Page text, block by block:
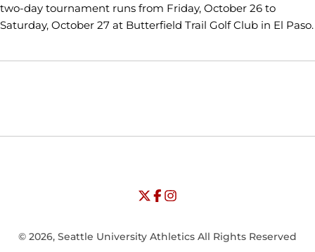
two-day tournament runs from Friday, October 26 to
Saturday, October 27 at Butterfield Trail Golf Club in El Paso.
Opens in a new window
Opens in a new window
University of Seattle - Twitter
Opens in a new window
University of Seattle - Facebook
Opens in a new window
University of Seattle -
© 2026, Seattle University Athletics All Rights Reserved